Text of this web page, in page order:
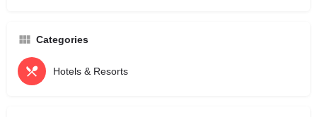
Categories
Hotels & Resorts